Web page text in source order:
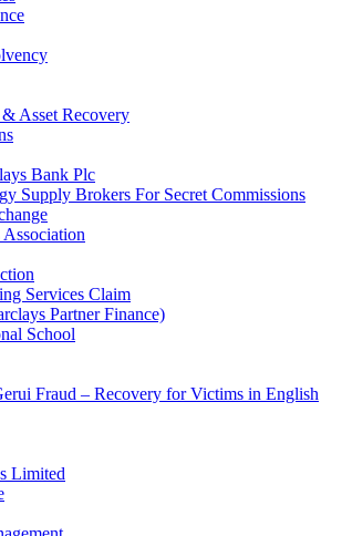
NDAs
Media Issues
Asset Recovery
Bank Plc
Supply Brokers For Secret Commissions
Association
Services Claim
Partner Finance)
School
Fraud – Recovery for Victims in English
Limited